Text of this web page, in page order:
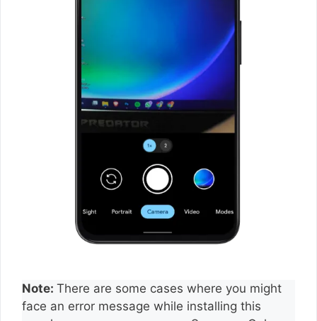
Note: There are some cases where you might
face an error message while installing this